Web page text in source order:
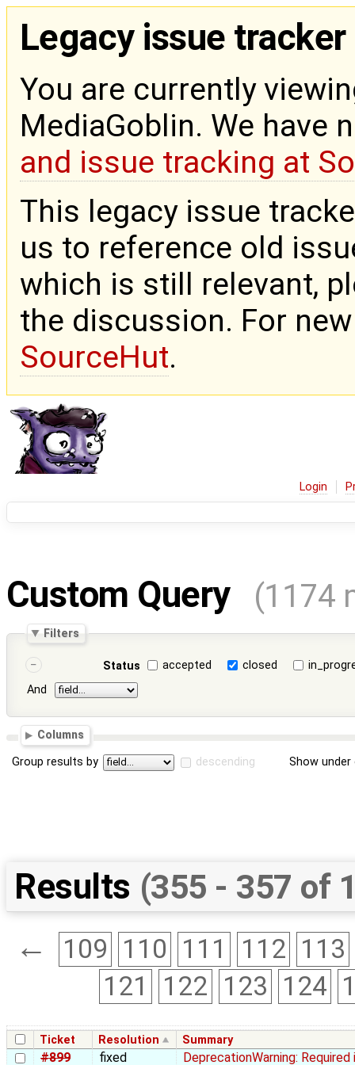
Legacy issue tracker
You are currently
MediaGoblin. We have
and issue tracking at
This legacy issue
us to reference old
which is still relevant,
the discussion. For
SourceHut.
Login
Custom Query (1174
Filters
Status accepted closed
And
Columns
Group results by descending Show
Results (355 - 357 of
← 109 110 111 112 113
121
122 123 124
Ticket Resolution Summary
#899 fixed DeprecationWarning: